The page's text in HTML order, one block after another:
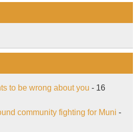
to be wrong about you - 16
community fighting for Muni -